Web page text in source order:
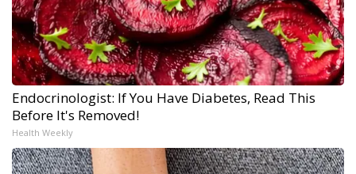
Endocrinologist: If You Have Diabetes, Read This
Before It's Removed!
Health Weekly